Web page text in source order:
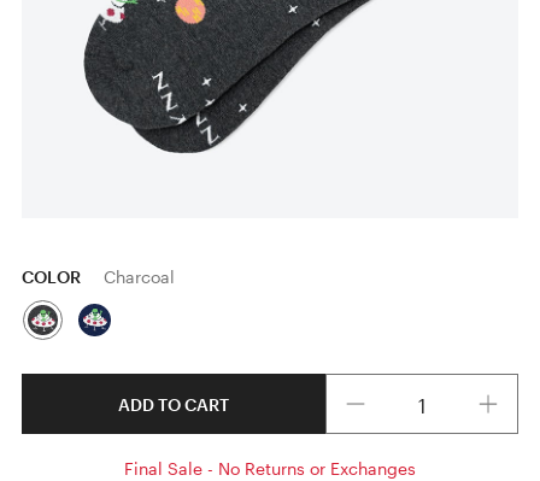
COLOR Charcoal
ADD TO CART
Final Sale - No Returns or Exchanges